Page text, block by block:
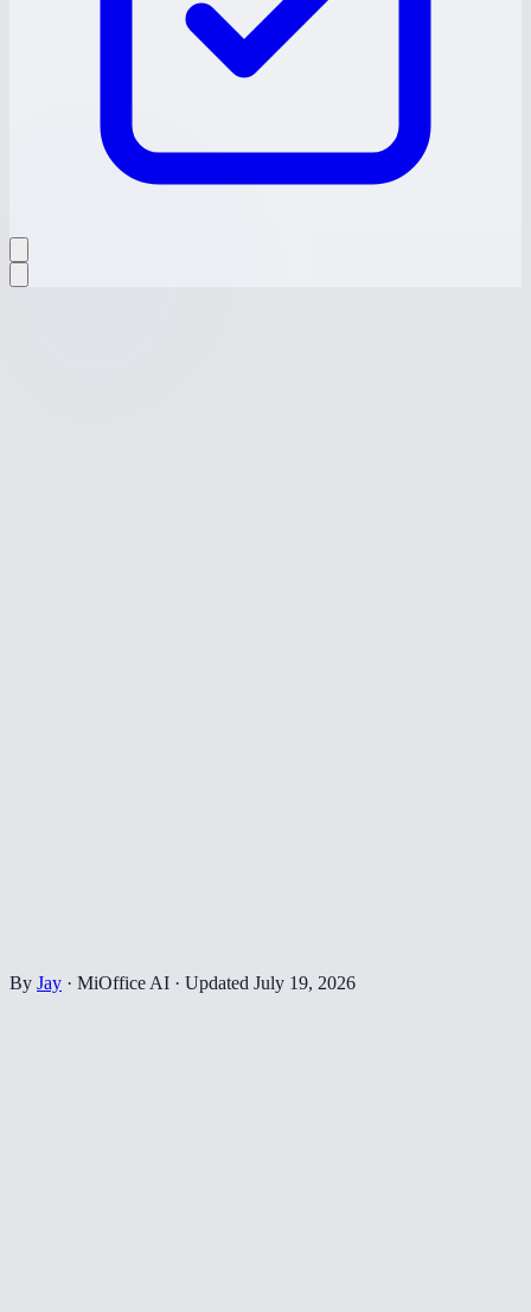
By Jay · MiOffice AI · Updated July 19, 2026